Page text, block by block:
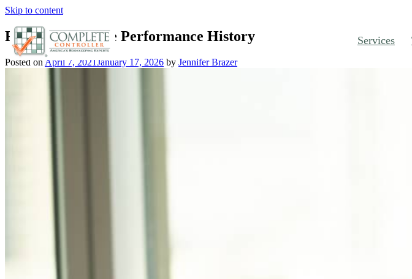
Skip to content
Services
Review Employee Performance History
Posted on April 7, 2021January 17, 2026 by Jennifer Brazer